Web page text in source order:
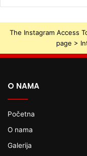
The Instagram Access
page >
O NAMA
Početna
O nama
Galerija